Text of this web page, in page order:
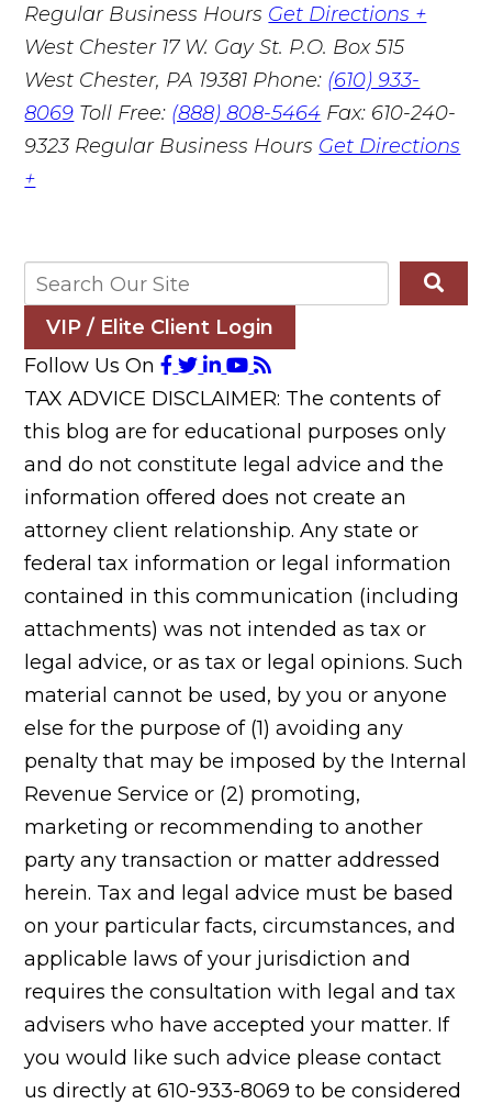
Regular Business Hours Get Directions +
West Chester 17 W. Gay St. P.O. Box 515
West Chester, PA 19381 Phone: (610) 933-
8069 Toll Free: (888) 808-5464 Fax: 610-240-
9323 Regular Business Hours Get Directions
+
VIP / Elite Client Login
Follow Us On
TAX ADVICE DISCLAIMER: The contents of
this blog are for educational purposes only
and do not constitute legal advice and the
information offered does not create an
attorney client relationship. Any state or
federal tax information or legal information
contained in this communication (including
attachments) was not intended as tax or
legal advice, or as tax or legal opinions. Such
material cannot be used, by you or anyone
else for the purpose of (1) avoiding any
penalty that may be imposed by the Internal
Revenue Service or (2) promoting,
marketing or recommending to another
party any transaction or matter addressed
herein. Tax and legal advice must be based
on your particular facts, circumstances, and
applicable laws of your jurisdiction and
requires the consultation with legal and tax
advisers who have accepted your matter. If
you would like such advice please contact
us directly at 610-933-8069 to be considered